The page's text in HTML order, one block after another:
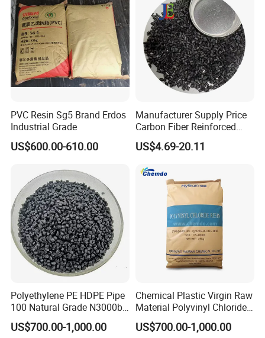
PVC Resin Sg5 Brand Erdos
Industrial Grade
US$600.00-610.00
Manufacturer Supply Price
Carbon Fiber Reinforced
Polyamide PA6 Granules
with Custom-Made
US$4.69-20.11
Polyethylene PE HDPE Pipe
100 Natural Grade N3000b
High Density Polyethylene
Granule
US$700.00-1,000.00
Chemical Plastic Virgin Raw
Material Polyvinyl Chloride
Pipe Grade PVC Resin HS-
1000R K66-68
US$700.00-1,000.00